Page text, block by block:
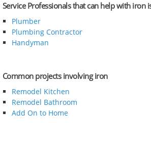
Service Professionals that can help with iron
Plumber
Plumbing Contractor
Handyman
Common projects involving iron
Remodel Kitchen
Remodel Bathroom
Add On to Home